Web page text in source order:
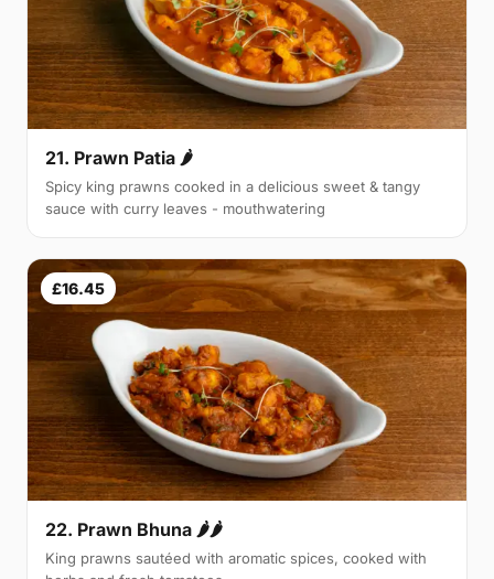
21. Prawn Patia 🌶
Spicy king prawns cooked in a delicious sweet & tangy
sauce with curry leaves - mouthwatering
£16.45
22. Prawn Bhuna 🌶🌶
King prawns sautéed with aromatic spices, cooked with